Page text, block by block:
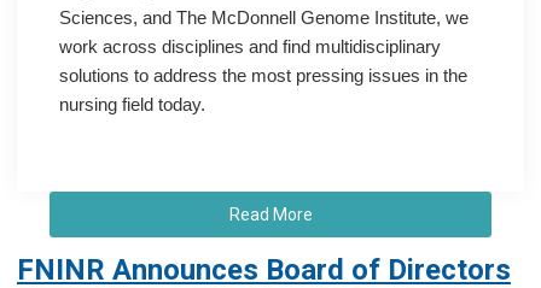
Sciences, and The McDonnell Genome Institute, we
work across disciplines and find multidisciplinary
solutions to address the most pressing issues in the
nursing field today.
Read More
FNINR Announces Board of Directors